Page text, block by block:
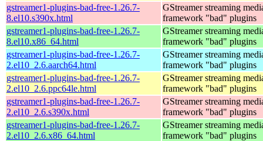
gstreamer1-plugins-bad-free-1.26.7-
8.el10.s390x.html
GStreamer streaming
framework "bad" plugins
gstreamer1-plugins-bad-free-1.26.7-
8.el10.x86_64.html
GStreamer streaming
framework "bad" plugins
gstreamer1-plugins-bad-free-1.26.7-
2.el10_2.6.aarch64.html
GStreamer streaming
framework "bad" plugins
gstreamer1-plugins-bad-free-1.26.7-
2.el10_2.6.ppc64le.html
GStreamer streaming
framework "bad" plugins
gstreamer1-plugins-bad-free-1.26.7-
2.el10_2.6.s390x.html
GStreamer streaming
framework "bad" plugins
gstreamer1-plugins-bad-free-1.26.7-
2.el10_2.6.x86_64.html
GStreamer streaming
framework "bad" plugins